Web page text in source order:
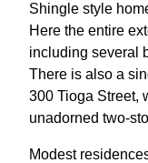
Shingle style
Here the entire
including several
There is also a
300 Tioga Street,
unadorned two-
Modest